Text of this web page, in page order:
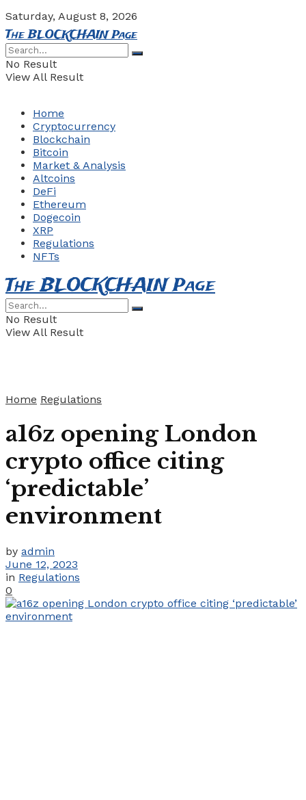
Saturday, August 8, 2026
The BLOCKCHAIN Page
No Result
View All Result
Home
Cryptocurrency
Blockchain
Bitcoin
Market & Analysis
Altcoins
DeFi
Ethereum
Dogecoin
XRP
Regulations
NFTs
The BLOCKCHAIN Page
No Result
View All Result
Home Regulations
a16z opening London
crypto office citing
‘predictable’
environment
by admin
June 12, 2023
in Regulations
0